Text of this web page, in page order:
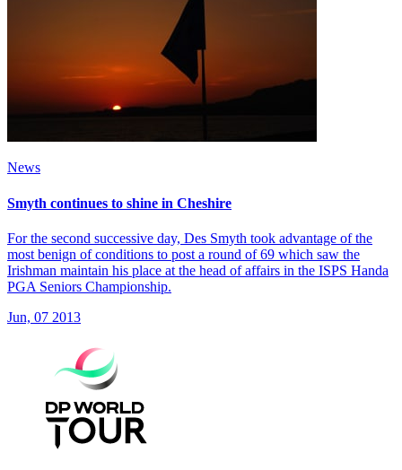
News
Smyth continues to shine in Cheshire
For the second successive day, Des Smyth took advantage of the
most benign of conditions to post a round of 69 which saw the
Irishman maintain his place at the head of affairs in the ISPS Handa
PGA Seniors Championship.
Jun, 07 2013